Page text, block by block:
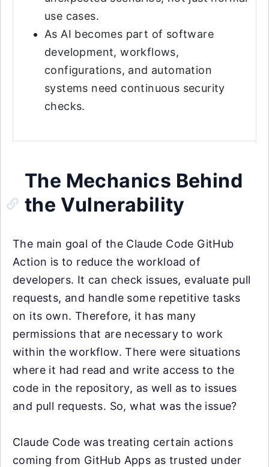
use cases.
As AI becomes part of software
development, workflows,
configurations, and automation
systems need continuous security
checks.
The Mechanics Behind
the Vulnerability
The main goal of the Claude Code GitHub
Action is to reduce the workload of
developers. It can check issues, evaluate pull
requests, and handle some repetitive tasks
on its own. Therefore, it has many
permissions that are necessary to work
within the workflow. There were situations
where it had read and write access to the
code in the repository, as well as to issues
and pull requests. So, what was the issue?
Claude Code was treating certain actions
coming from GitHub Apps as trusted under